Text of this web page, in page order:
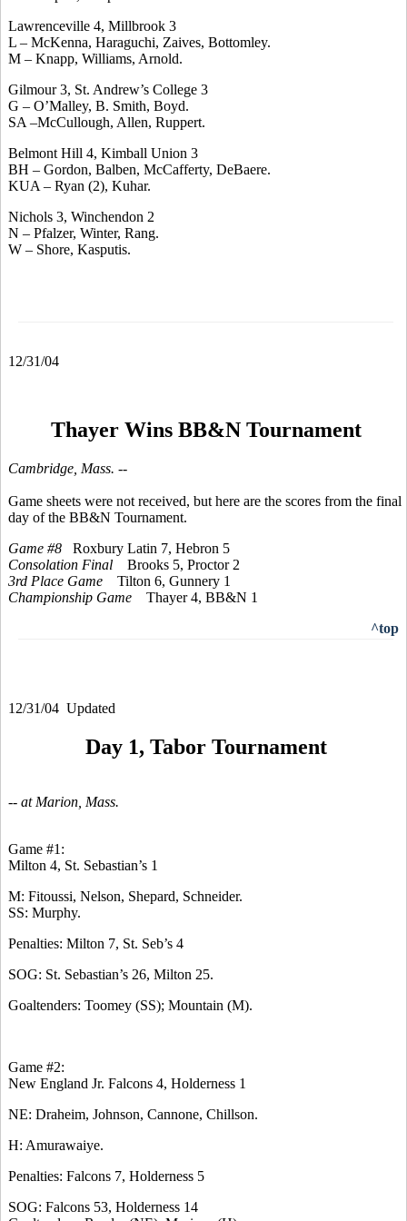
Lawrenceville 4, Millbrook 3
L – McKenna, Haraguchi, Zaives, Bottomley.
M – Knapp, Williams, Arnold.
Gilmour 3, St. Andrew’s College 3
G – O’Malley, B. Smith, Boyd.
SA –McCullough, Allen, Ruppert.
Belmont Hill 4, Kimball Union 3
BH – Gordon, Balben, McCafferty, DeBaere.
KUA – Ryan (2), Kuhar.
Nichols 3, Winchendon 2
N – Pfalzer, Winter, Rang.
W – Shore, Kasputis.
12/31/04
Thayer Wins BB&N Tournament
Cambridge, Mass. --
Game sheets were not received, but here are the scores from the final
day of the BB&N Tournament.
Game #8 Roxbury Latin 7, Hebron 5
Consolation Final Brooks 5, Proctor 2
3rd Place Game Tilton 6, Gunnery 1
Championship Game Thayer 4, BB&N 1
^top
12/31/04 Updated
Day 1, Tabor Tournament
-- at Marion, Mass.
Game #1:
Milton 4, St. Sebastian’s 1
M: Fitoussi, Nelson, Shepard, Schneider.
SS: Murphy.
Penalties: Milton 7, St. Seb’s 4
SOG: St. Sebastian’s 26, Milton 25.
Goaltenders: Toomey (SS); Mountain (M).
Game #2:
New England Jr. Falcons 4, Holderness 1
NE: Draheim, Johnson, Cannone, Chillson.
H: Amurawaiye.
Penalties: Falcons 7, Holderness 5
SOG: Falcons 53, Holderness 14